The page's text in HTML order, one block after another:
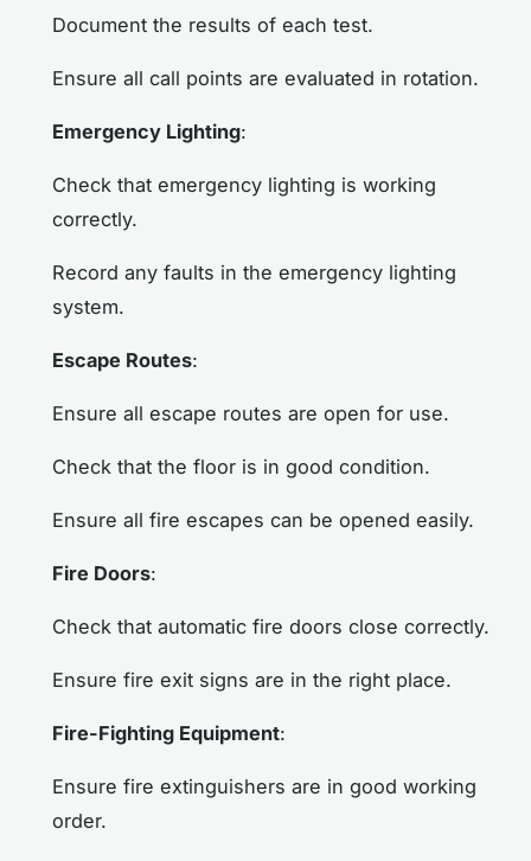
Document the results of each test.
Ensure all call points are evaluated in rotation.
Emergency Lighting:
Check that emergency lighting is working
correctly.
Record any faults in the emergency lighting
system.
Escape Routes:
Ensure all escape routes are open for use.
Check that the floor is in good condition.
Ensure all fire escapes can be opened easily.
Fire Doors:
Check that automatic fire doors close correctly.
Ensure fire exit signs are in the right place.
Fire-Fighting Equipment:
Ensure fire extinguishers are in good working
order.